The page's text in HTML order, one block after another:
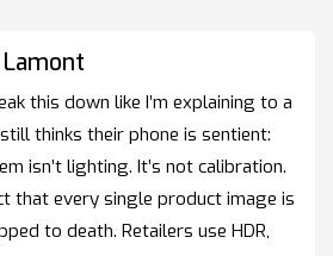
this down like I’m explaining to a
thinks their phone is sentient:
isn’t lighting. It’s not calibration.
that every single product image is
to death. Retailers use HDR,